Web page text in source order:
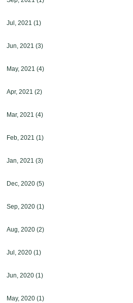
Jul, 2021(1)
Jun, 2021(3)
May, 2021(4)
Apr, 2021(2)
Mar, 2021(4)
Feb, 2021(1)
Jan, 2021(3)
Dec, 2020(5)
Sep, 2020(1)
Aug, 2020(2)
Jul, 2020(1)
Jun, 2020(1)
May, 2020(1)